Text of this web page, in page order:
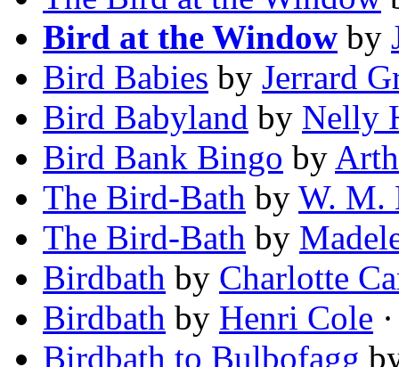
Bird at the Window by
Bird Babies by Jerrard
Bird Babyland by Nelly
Bird Bank Bingo by
The Bird-Bath by W. M.
The Bird-Bath by
Birdbath by Charlotte
Birdbath by Henri Cole
Birdbath to Bulbofagg